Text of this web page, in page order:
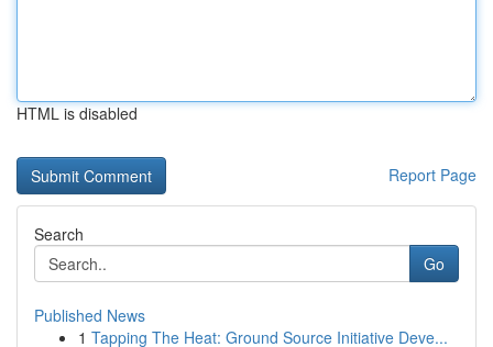
HTML is disabled
Report Page
Search
Go
Published News
1 Tapping The Heat: Ground Source Initiative Deve...